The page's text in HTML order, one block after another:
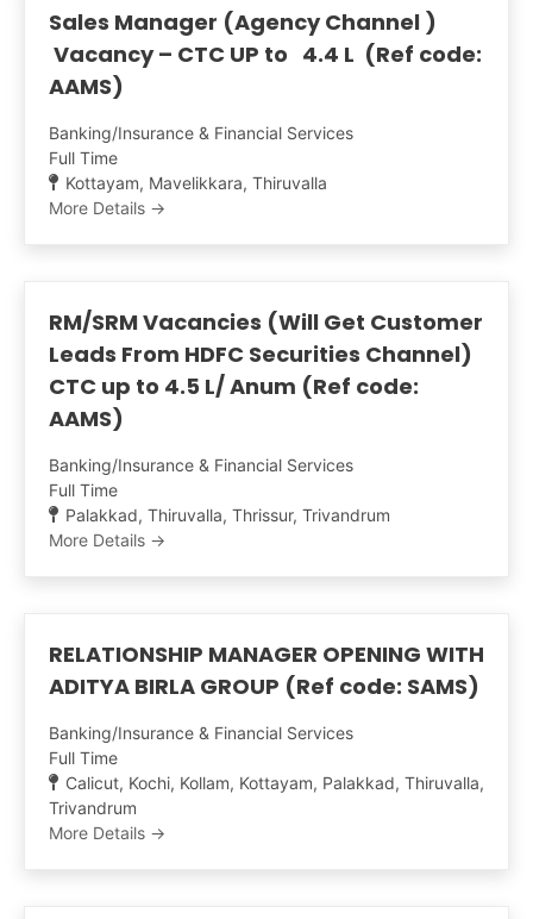
Sales Manager (Agency Channel )
Vacancy – CTC UP to 4.4 L (Ref code:
AAMS)
Banking/Insurance & Financial Services
Full Time
Kottayam Mavelikkara Thiruvalla
More Details
RM/SRM Vacancies (Will Get Customer
Leads From HDFC Securities Channel)
CTC up to 4.5 L/ Anum (Ref code:
AAMS)
Banking/Insurance & Financial Services
Full Time
Palakkad Thiruvalla Thrissur Trivandrum
More Details
RELATIONSHIP MANAGER OPENING WITH
ADITYA BIRLA GROUP (Ref code: SAMS)
Banking/Insurance & Financial Services
Full Time
Calicut Kochi Kollam Kottayam Palakkad Thiruvalla
Trivandrum
More Details